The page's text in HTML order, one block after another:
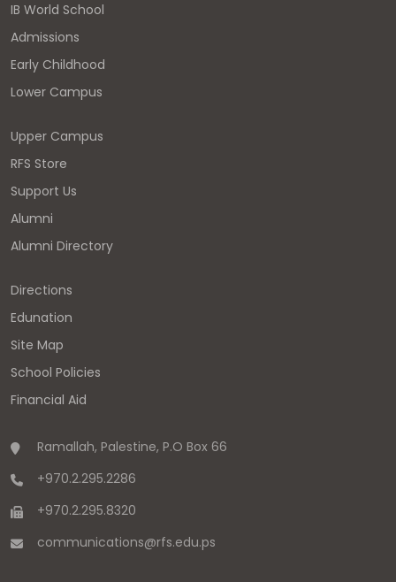
IB World School
Admissions
Early Childhood
Lower Campus
Upper Campus
RFS Store
Support Us
Alumni
Alumni Directory
Directions
Edunation
Site Map
School Policies
Financial Aid
Ramallah, Palestine, P.O Box 66
+970.2.295.2286
+970.2.295.8320
communications@rfs.edu.ps